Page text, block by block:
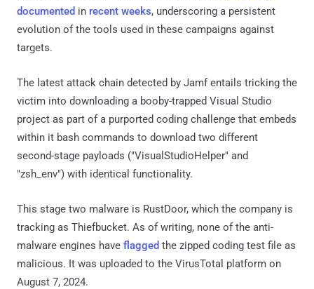
documented in recent weeks, underscoring a persistent
evolution of the tools used in these campaigns against
targets.
The latest attack chain detected by Jamf entails tricking the
victim into downloading a booby-trapped Visual Studio
project as part of a purported coding challenge that embeds
within it bash commands to download two different
second-stage payloads ("VisualStudioHelper" and
"zsh_env") with identical functionality.
This stage two malware is RustDoor, which the company is
tracking as Thiefbucket. As of writing, none of the anti-
malware engines have flagged the zipped coding test file as
malicious. It was uploaded to the VirusTotal platform on
August 7, 2024.